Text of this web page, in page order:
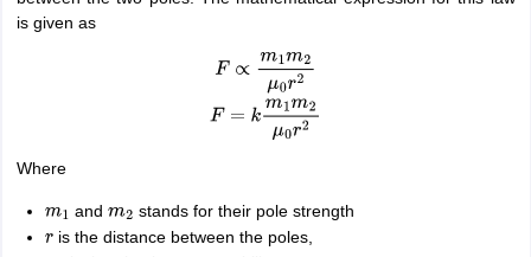
is given as
m2μ0r 2F=km1
Where
m1 andm2 stands for their pole strength
r is the distance between the poles,